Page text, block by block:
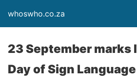
whoswho.co.za
23 September marks
Day of Sign Language